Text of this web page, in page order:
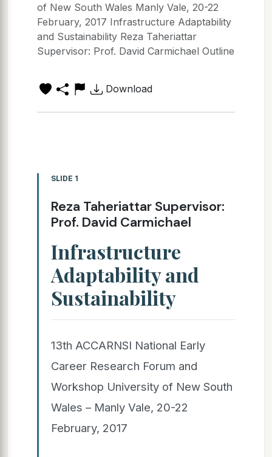
of New South Wales Manly Vale, 20-22
February, 2017 Infrastructure Adaptability
and Sustainability Reza Taheriattar
Supervisor: Prof. David Carmichael Outline
Download
SLIDE 1
Reza Taheriattar Supervisor:
Prof. David Carmichael
Infrastructure
Adaptability and
Sustainability
13th ACCARNSI National Early
Career Research Forum and
Workshop University of New South
Wales – Manly Vale, 20-22
February, 2017